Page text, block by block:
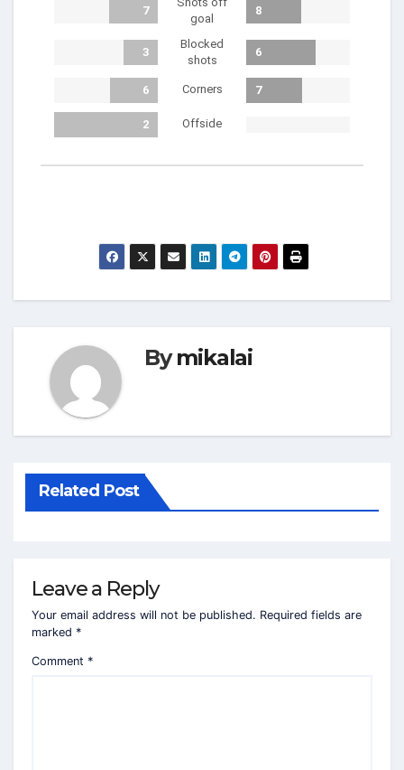
7
goal
8
3
Blocked
shots
6
6 Corners 7
2 Offside
Bymikalai
Related Post
Leave a Reply
Your email address will not be published. Required fields are
marked *
Comment *